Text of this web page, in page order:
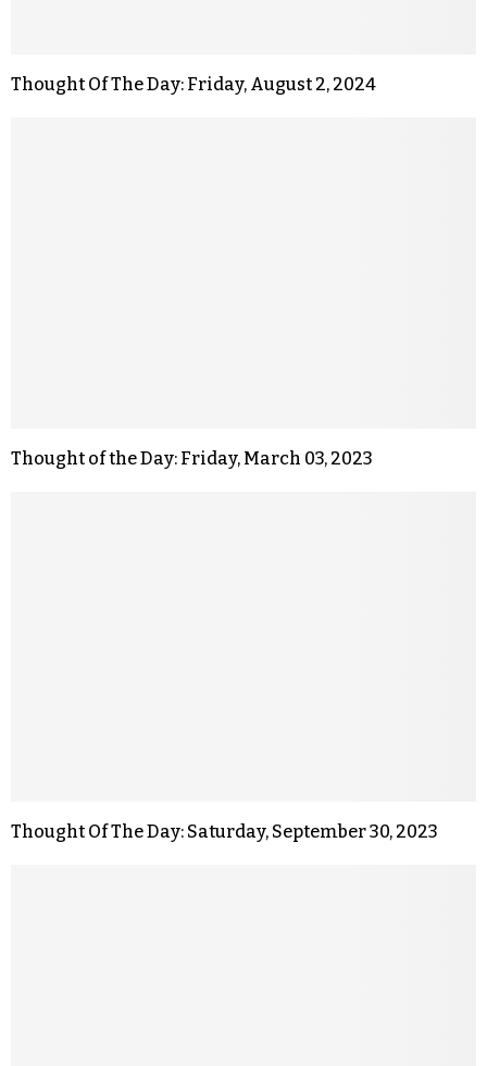
Thought Of The Day: Friday, August 2, 2024
Thought of the Day: Friday, March 03, 2023
Thought Of The Day: Saturday, September 30, 2023